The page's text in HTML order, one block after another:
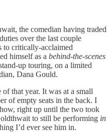
the comedian having traded
over the last couple
to critically-acclaimed
himself as a behind-the-scenes
up touring, on a limited
Dana Gould.
that year. It was at a small
of empty seats in the back. I
right up until the two took
to still be performing in
I’d ever see him in.